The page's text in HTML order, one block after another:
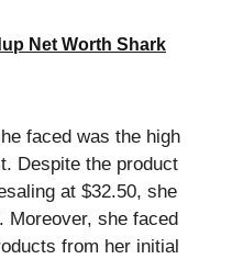
Net Worth Shark
faced was the high
Despite the product
at $32.50, she
Moreover, she faced
from her initial